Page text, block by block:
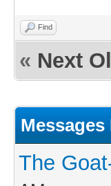
Find
« Next
The